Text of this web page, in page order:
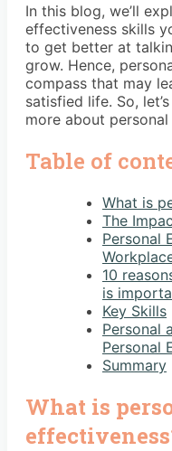
In this blog, we’ll
effectiveness skills
to get better at
grow. Hence,
compass that may
satisfied life. So,
more about
Table of
What is
The
Personal
10
is
Key Skills
Personal
Personal
Summary
What is